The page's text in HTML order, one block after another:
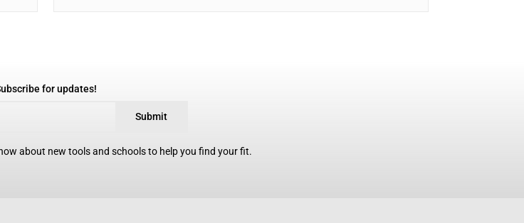
for updates!
Submit
about new tools and schools to help you find your fit.